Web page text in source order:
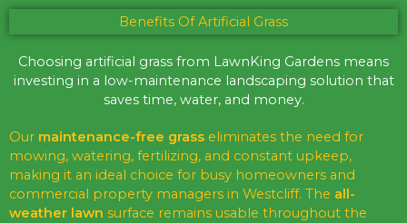
Benefits Of Artificial Grass
Choosing artificial grass from LawnKing Gardens means
investing in a low-maintenance landscaping solution that
saves time, water, and money.
Our maintenance-free grass eliminates the need for
mowing, watering, fertilizing, and constant upkeep,
making it an ideal choice for busy homeowners and
commercial property managers in Westcliff. The all-
weather lawn surface remains usable throughout the